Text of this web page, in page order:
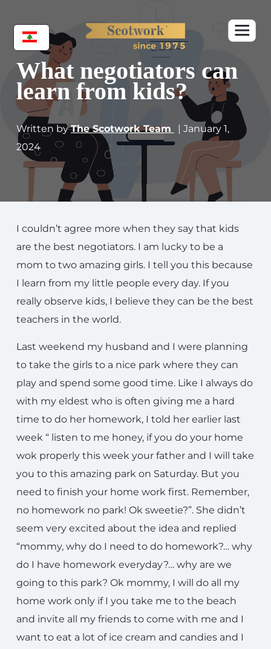
What negotiators can
learn from kids?
Written byThe Scotwork Team
| January 1,
2024
I couldn’t agree more when they say that kids
are the best negotiators. I am lucky to be a
mom to two amazing girls. I tell you this because
I learn from my little people every day. If you
really observe kids, I believe they can be the best
teachers in the world.
Last weekend my husband and I were planning
to take the girls to a nice park where they can
play and spend some good time. Like I always do
with my eldest who is often giving me a hard
time to do her homework, I told her earlier last
week “ listen to me honey, if you do your home
wok properly this week your father and I will take
you to this amazing park on Saturday. But you
need to finish your home work first. Remember,
no homework no park! Ok sweetie?”. She didn’t
seem very excited about the idea and replied
“mommy, why do I need to do homework?… why
do I have homework everyday?… why are we
going to this park? Ok mommy, I will do all my
home work only if I you take me to the beach
and invite all my friends to come with me and I
want to eat a lot of ice cream and candies and I